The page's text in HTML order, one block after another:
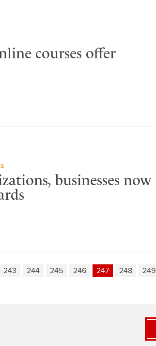
courses offer
businesses now
243 244 245 246 247 248 249